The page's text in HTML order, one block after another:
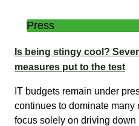
Press
Is being stingy cool?
measures put to the test
IT budgets remain under
continues to dominate many
focus solely on driving down